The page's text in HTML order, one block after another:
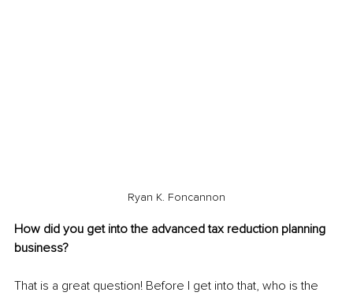
Ryan K. Foncannon
How did you get into the advanced tax reduction planning
business?
That is a great question! Before I get into that, who is the